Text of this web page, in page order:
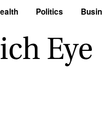
Politics